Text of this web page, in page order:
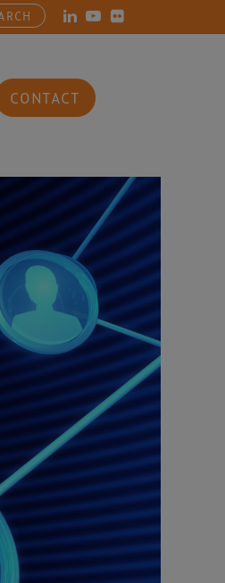
and culture businesses with the
CONTACT